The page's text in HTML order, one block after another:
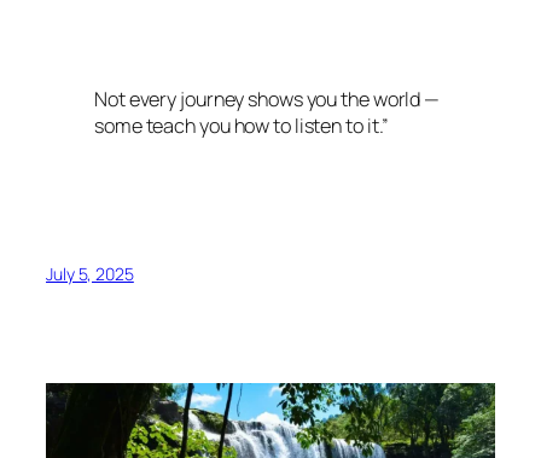
Not every journey shows you the world —
some teach you how to listen to it.”
July 5, 2025